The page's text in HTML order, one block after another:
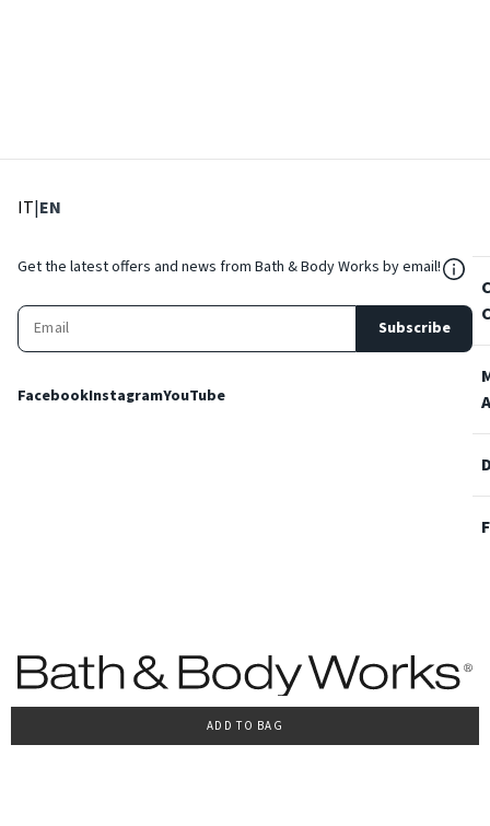
ADD TO BAG
IT: Select language
|EN
Get the latest offers and news from Bath & Body Works by email!
Subscribe
FacebookInstagramYouTube
Terms and ConditionsPrivacy PolicyCookie PolicyAccessibility